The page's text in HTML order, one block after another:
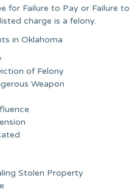
for Failure to Pay or Failure
charge is a felony.
in Oklahoma
of Felony
Weapon
Stolen Property